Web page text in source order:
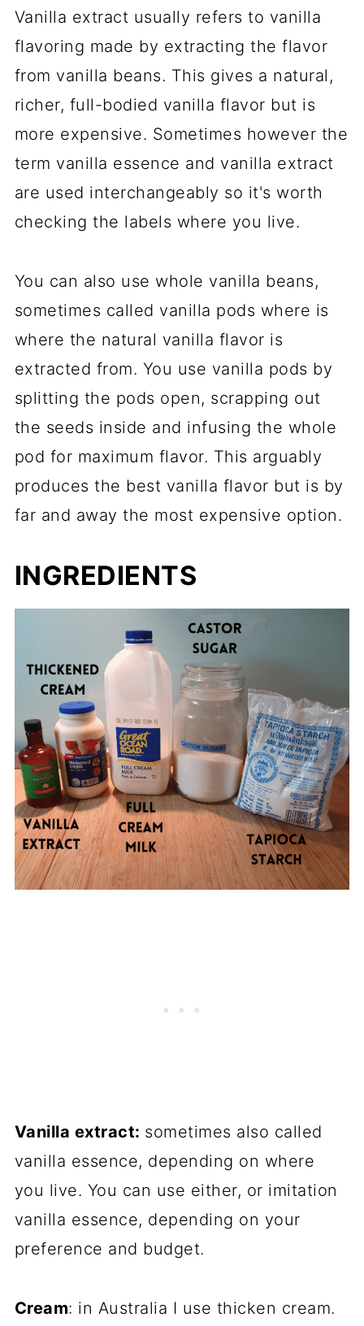
Vanilla extract usually refers to vanilla
flavoring made by extracting the flavor
from vanilla beans. This gives a natural,
richer, full-bodied vanilla flavor but is
more expensive. Sometimes however the
term vanilla essence and vanilla extract
are used interchangeably so it's worth
checking the labels where you live.
You can also use whole vanilla beans,
sometimes called vanilla pods where is
where the natural vanilla flavor is
extracted from. You use vanilla pods by
splitting the pods open, scrapping out
the seeds inside and infusing the whole
pod for maximum flavor. This arguably
produces the best vanilla flavor but is by
far and away the most expensive option.
INGREDIENTS
Vanilla extract: sometimes also called
vanilla essence, depending on where
you live. You can use either, or imitation
vanilla essence, depending on your
preference and budget.
Cream: in Australia I use thicken cream.